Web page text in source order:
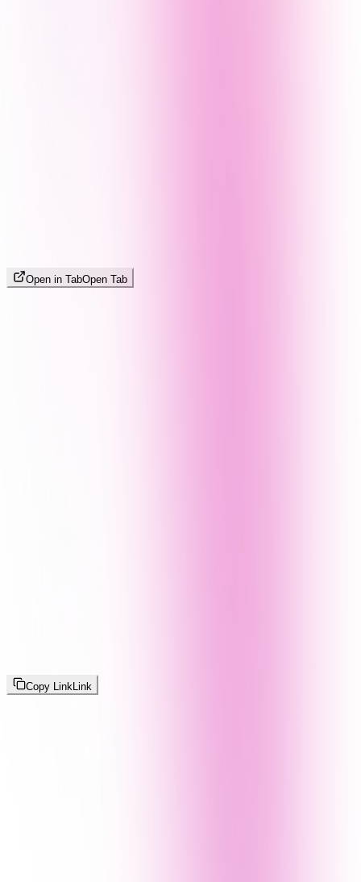
Open in TabOpen Tab
Copy LinkLink